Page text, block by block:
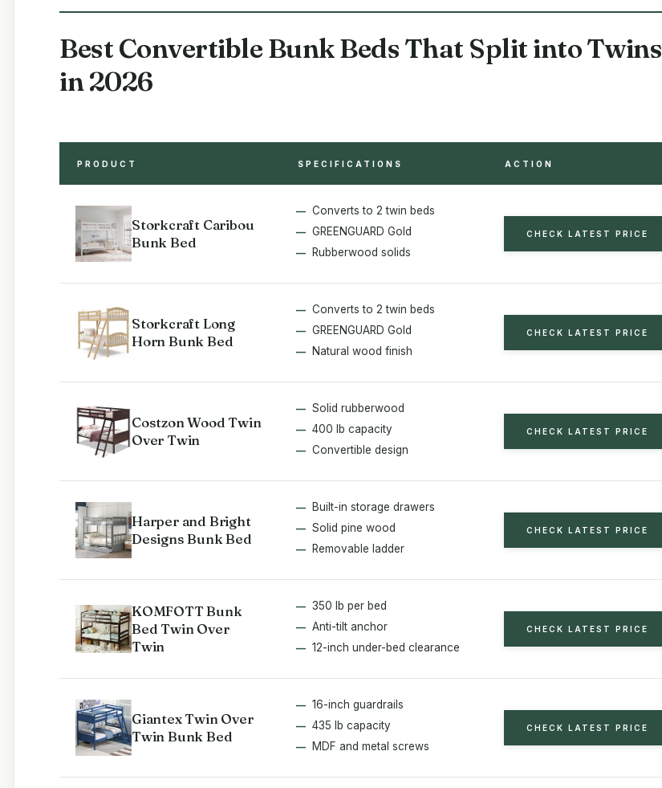
Best Convertible Bunk Beds That Split into Twins
in 2026
PRODUCT SPECIFICATIONS ACTION
Storkcraft Caribou
Bunk Bed
Converts to 2 twin beds
GREENGUARD Gold
Rubberwood solids
CHECK LATEST PRICE
Storkcraft Long
Horn Bunk Bed
Converts to 2 twin beds
GREENGUARD Gold
Natural wood finish
CHECK LATEST PRICE
Costzon Wood Twin
Over Twin
Solid rubberwood
400 lb capacity
Convertible design
CHECK LATEST PRICE
Harper and Bright
Designs Bunk Bed
Built-in storage drawers
Solid pine wood
Removable ladder
CHECK LATEST PRICE
KOMFOTT Bunk
Bed Twin Over
Twin
350 lb per bed
Anti-tilt anchor
12-inch under-bed clearance
CHECK LATEST PRICE
Giantex Twin Over
Twin Bunk Bed
16-inch guardrails
435 lb capacity
MDF and metal screws
CHECK LATEST PRICE